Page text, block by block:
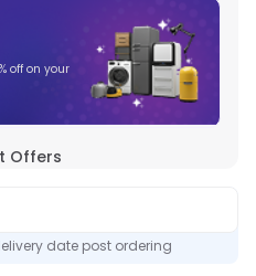
% off on your
Offers
date post ordering